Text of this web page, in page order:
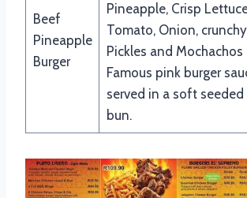
Beef
Pineapple
Burger
Pineapple, Crisp
Tomato, Onion, crunchy
Pickles and Mochachos
Famous pink burger
served in a soft seeded
bun.